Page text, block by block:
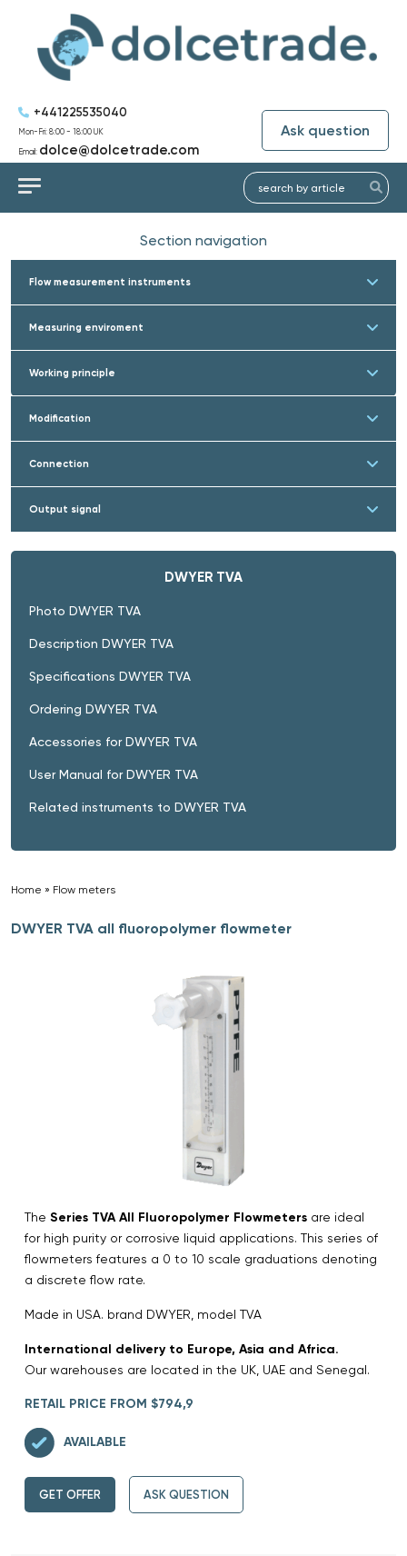
+441225535040
Mon-Fri: 8:00 - 18:00 UK
Email: dolce@dolcetrade.com
Ask question
Section navigation
Flow measurement instruments
Measuring enviroment
Working principle
Modification
Connection
Output signal
DWYER TVA
Photo DWYER TVA
Description DWYER TVA
Specifications DWYER TVA
Ordering DWYER TVA
Accessories for DWYER TVA
User Manual for DWYER TVA
Related instruments to DWYER TVA
Home » Flow meters
DWYER TVA all fluoropolymer flowmeter
The Series TVA All Fluoropolymer Flowmeters are ideal
for high purity or corrosive liquid applications. This series of
flowmeters features a 0 to 10 scale graduations denoting
a discrete flow rate.
Made in USA. brand DWYER, model TVA
International delivery to Europe, Asia and Africa.
Our warehouses are located in the UK, UAE and Senegal.
RETAIL PRICE FROM $794,9
AVAILABLE
GET OFFER ASK QUESTION